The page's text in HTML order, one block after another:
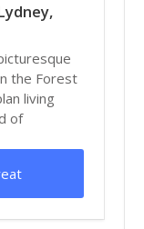
the Forest
living
of